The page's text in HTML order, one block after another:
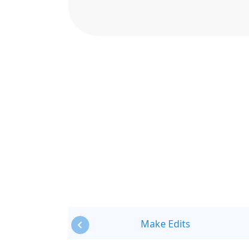
Make Edits